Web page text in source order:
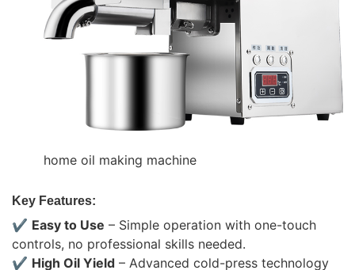
home oil making machine
Key Features:
✔ Easy to Use – Simple operation with one-touch
controls, no professional skills needed.
✔ High Oil Yield – Advanced cold-press technology